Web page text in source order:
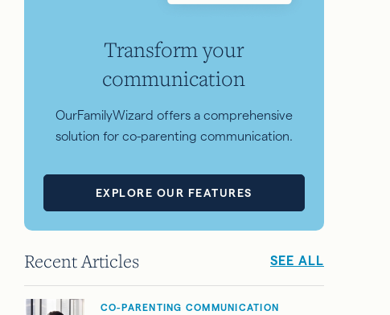
Transform your
communication
OurFamilyWizard offers a comprehensive
solution for co-parenting communication.
EXPLORE OUR FEATURES
Recent Articles SEE ALL
CO-PARENTING COMMUNICATION